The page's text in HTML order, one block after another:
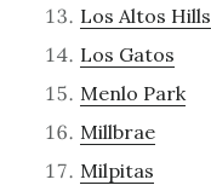
Los Altos Hills
Los Gatos
Menlo Park
Millbrae
Milpitas